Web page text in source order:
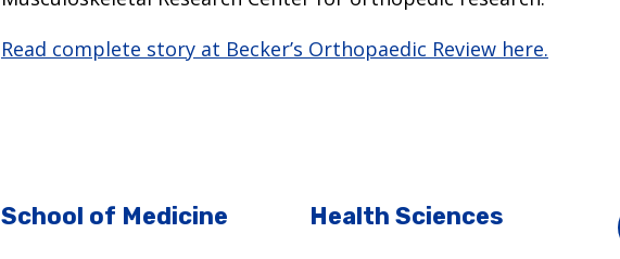
Read complete story at Becker’s Orthopaedic Review here.
School of Medicine Health Sciences